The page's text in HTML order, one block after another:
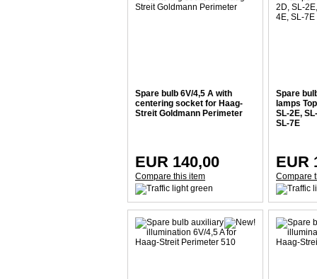
Spare bulb 6V/4,5 A with
centering socket for Haag-
Streit Goldmann Perimeter
EUR 140,00
Compare this item
Spare
lamps
SL-2E,
SL-7E
EUR
Compare